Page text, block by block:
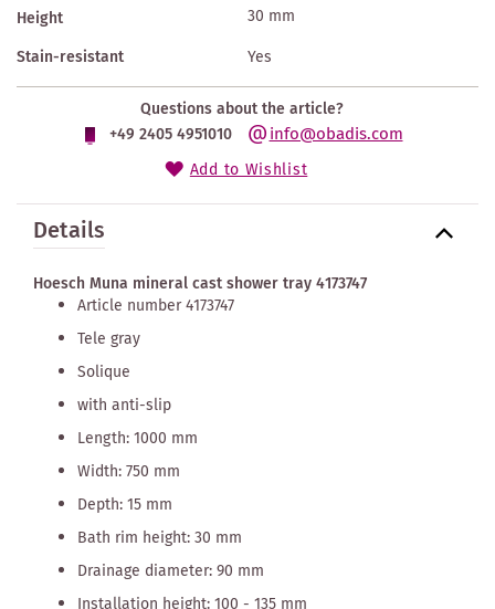
Height
30 mm
Stain-resistant
Yes
Questions about the article?
+49 2405 4951010
info@obadis.com
Add to Wishlist
Details
Hoesch Muna mineral cast shower tray 4173747
Article number 4173747
Tele gray
Solique
with anti-slip
Length: 1000 mm
Width: 750 mm
Depth: 15 mm
Bath rim height: 30 mm
Drainage diameter: 90 mm